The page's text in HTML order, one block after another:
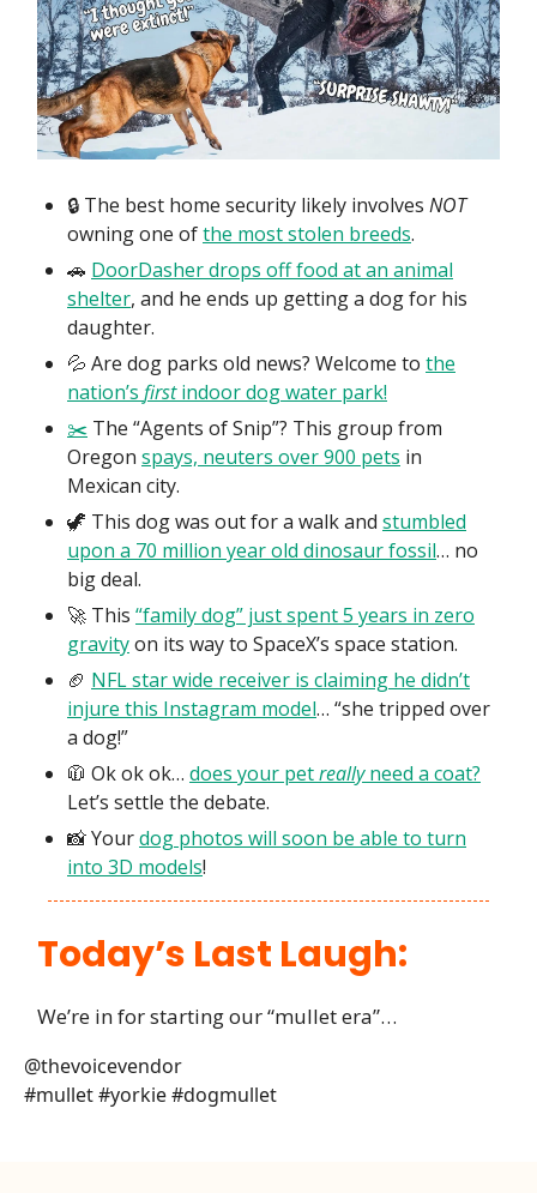
🔒 The best home security likely involves NOT
owning one ofthe most stolen breeds.
🚗 DoorDasher drops off food at an animal
shelter, and he ends up getting a dog for his
daughter.
💦 Are dog parks old news? Welcome to the
nation’s firstindoor dog water park!
✂️ The “Agents of Snip”? This group from
Oregon spays, neuters over 900 pets in
Mexican city.
🦖 This dog was out for a walk and stumbled
upon a 70 million year old dinosaur fossil… no
big deal.
🚀 This “family dog” just spent 5 years in zero
gravityon its way to SpaceX’s space station.
🏈 NFL star wide receiver is claiming he didn’t
injure this Instagram model… “she tripped over
a dog!”
🧥 Ok ok ok… does your petreallyneed a coat?
Let’s settle the debate.
📸 Yourdog photos will soon be able to turn
into 3D models!
Today’s Last Laugh:
We’re in for starting our “mullet era”…
@thevoicevendor
#mullet #yorkie #dogmullet